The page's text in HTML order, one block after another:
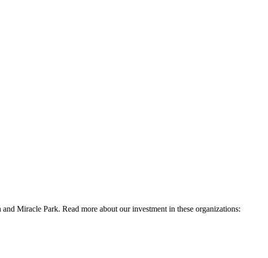
Miracle Park. Read more about our investment in these organizations: